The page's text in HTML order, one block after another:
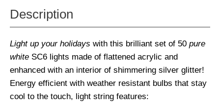
Description
Light up your holidays with this brilliant set of 50 pure
white SC6 lights made of flattened acrylic and
enhanced with an interior of shimmering silver glitter!
Energy efficient with weather resistant bulbs that stay
cool to the touch, light string features: